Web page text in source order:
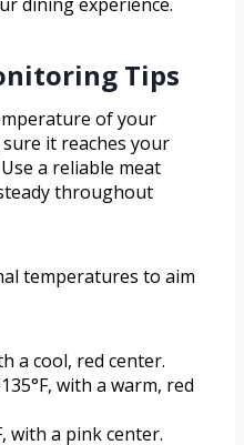
Tips
of your
it reaches your
a reliable meat
throughout
temperatures to aim
a cool, red center.
with a warm, red
with a pink center.